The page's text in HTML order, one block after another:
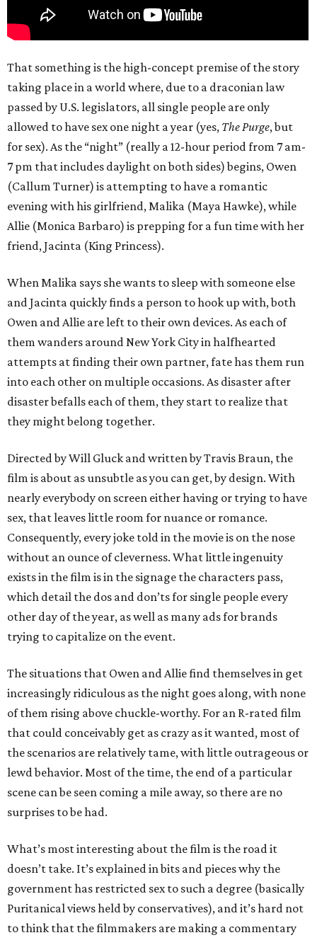
That something is the high-concept premise of the story
taking place in a world where, due to a draconian law
passed by U.S. legislators, all single people are only
allowed to have sex one night a year (yes, The Purge, but
for sex). As the “night” (really a 12-hour period from 7 am-
7 pm that includes daylight on both sides) begins, Owen
(Callum Turner) is attempting to have a romantic
evening with his girlfriend, Malika (Maya Hawke), while
Allie (Monica Barbaro) is prepping for a fun time with her
friend, Jacinta (King Princess).
When Malika says she wants to sleep with someone else
and Jacinta quickly finds a person to hook up with, both
Owen and Allie are left to their own devices. As each of
them wanders around New York City in halfhearted
attempts at finding their own partner, fate has them run
into each other on multiple occasions. As disaster after
disaster befalls each of them, they start to realize that
they might belong together.
Directed by Will Gluck and written by Travis Braun, the
film is about as unsubtle as you can get, by design. With
nearly everybody on screen either having or trying to have
sex, that leaves little room for nuance or romance.
Consequently, every joke told in the movie is on the nose
without an ounce of cleverness. What little ingenuity
exists in the film is in the signage the characters pass,
which detail the dos and don’ts for single people every
other day of the year, as well as many ads for brands
trying to capitalize on the event.
The situations that Owen and Allie find themselves in get
increasingly ridiculous as the night goes along, with none
of them rising above chuckle-worthy. For an R-rated film
that could conceivably get as crazy as it wanted, most of
the scenarios are relatively tame, with little outrageous or
lewd behavior. Most of the time, the end of a particular
scene can be seen coming a mile away, so there are no
surprises to be had.
What’s most interesting about the film is the road it
doesn’t take. It’s explained in bits and pieces why the
government has restricted sex to such a degree (basically
Puritanical views held by conservatives), and it’s hard not
to think that the filmmakers are making a commentary